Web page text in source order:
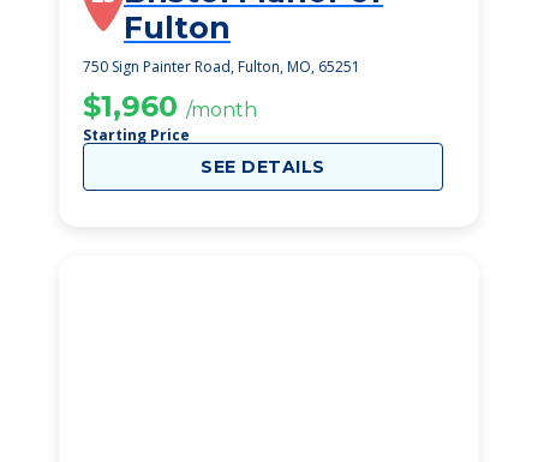
Fulton
750 Sign Painter Road, Fulton, MO, 65251
$1,960 /month
Starting Price
SEE DETAILS